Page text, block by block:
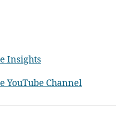
Insights
YouTube Channel